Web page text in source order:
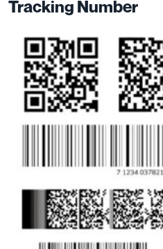
Tracking Number